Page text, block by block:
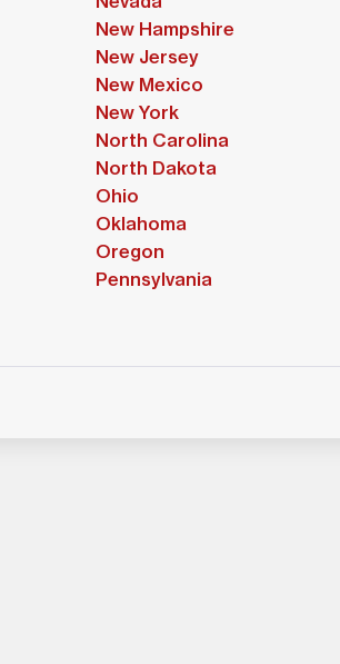
New Hampshire
New Jersey
New Mexico
New York
North Carolina
North Dakota
Ohio
Oklahoma
Oregon
Pennsylvania